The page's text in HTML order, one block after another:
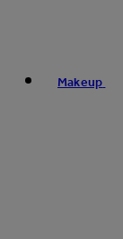
Makeup